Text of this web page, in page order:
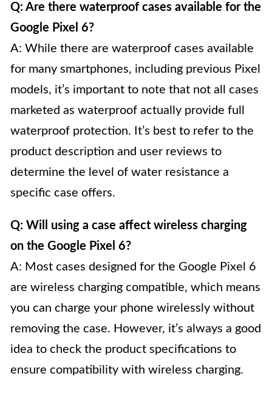
Q: Are there waterproof cases available for the
Google Pixel 6?
A: While there are waterproof cases available
for many smartphones, including previous Pixel
models, it’s important to note that not all cases
marketed as waterproof actually provide full
waterproof protection. It’s best to refer to the
product description and user reviews to
determine the level of water resistance a
specific case offers.
Q: Will using a case affect wireless charging
on the Google Pixel 6?
A: Most cases designed for the Google Pixel 6
are wireless charging compatible, which means
you can charge your phone wirelessly without
removing the case. However, it’s always a good
idea to check the product specifications to
ensure compatibility with wireless charging.